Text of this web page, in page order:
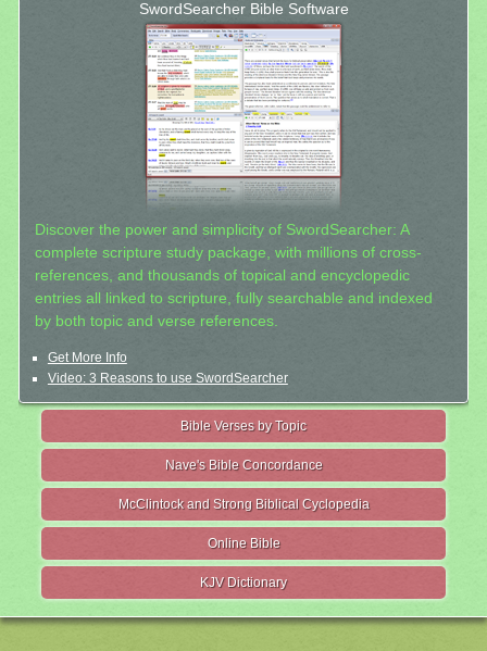
SwordSearcher Bible Software
Discover the power and simplicity of SwordSearcher: A
complete scripture study package, with millions of cross-
references, and thousands of topical and encyclopedic
entries all linked to scripture, fully searchable and indexed
by both topic and verse references.
Get More Info
Video: 3 Reasons to use SwordSearcher
Bible Verses by Topic
Nave's Bible Concordance
McClintock and Strong Biblical Cyclopedia
Online Bible
KJV Dictionary